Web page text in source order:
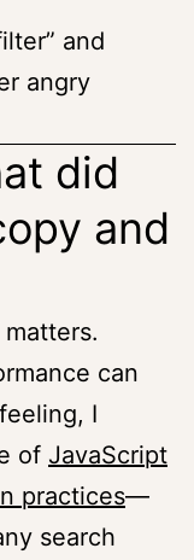
and
angry
did
and
can
I
of JavaScript
practices—
search